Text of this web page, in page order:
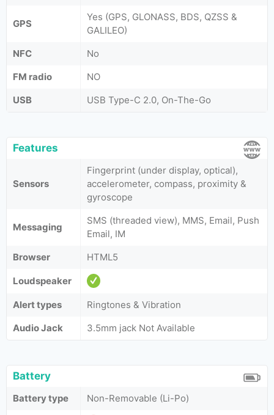
GPS
Yes (GPS, GLONASS, BDS, QZSS &
GALILEO)
NFC
No
FM radio
NO
USB
USB Type-C 2.0, On-The-Go
Features
Sensors
Fingerprint (under display, optical),
accelerometer, compass, proximity &
gyroscope
Messaging
SMS (threaded view), MMS, Email, Push
Email, IM
Browser
HTML5
Loudspeaker
Alert types
Ringtones & Vibration
Audio Jack
3.5mm jack Not Available
Battery
Battery type
Non-Removable (Li-Po)